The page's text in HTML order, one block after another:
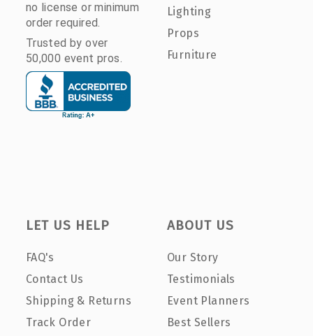
no license or minimum
order required.
Trusted by over
50,000 event pros.
Lighting
Props
Furniture
LET US HELP
FAQ's
Contact Us
Shipping & Returns
Track Order
ABOUT US
Our Story
Testimonials
Event Planners
Best Sellers